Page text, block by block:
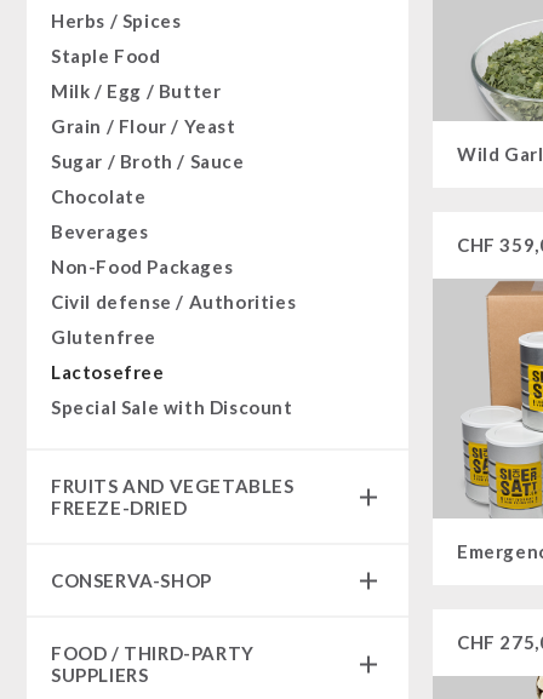
Herbs / Spices
Staple Food
Milk / Egg / Butter
Grain / Flour / Yeast
Sugar / Broth / Sauce
Chocolate
Beverages
Non-Food Packages
Civil defense / Authorities
Glutenfree
Lactosefree
Special Sale with Discount
FRUITS AND VEGETABLES
FREEZE-DRIED
SicherSatt Fruits
CONSERVA-SHOP
Instant Desserts
FOOD / THIRD-PARTY
SUPPLIERS
Wild
CHF
CHF